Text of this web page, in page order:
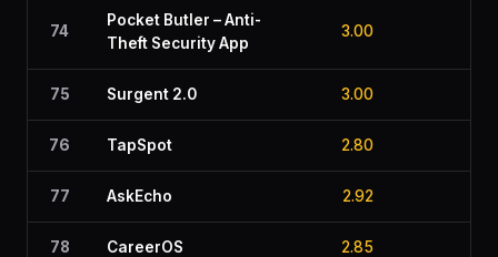
74
Pocket Butler – Anti-
Theft Security App
3.00
75 Surgent 2.0 3.00
76 TapSpot 2.80
77 AskEcho 2.92
78 CareerOS 2.85